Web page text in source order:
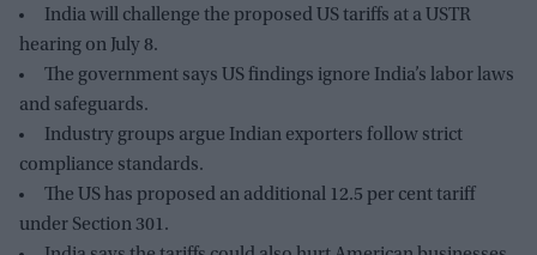
India will challenge the proposed US tariffs at a USTR
hearing on July 8.
The government says US findings ignore India’s labor laws
and safeguards.
Industry groups argue Indian exporters follow strict
compliance standards.
The US has proposed an additional 12.5 per cent tariff
under Section 301.